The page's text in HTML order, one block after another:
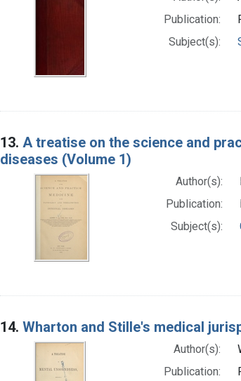
Publication:
Subject(s):
13. A treatise on the science and
diseases (Volume 1)
Author(s):
Publication:
Subject(s):
14. Wharton and Stille's medical
Author(s):
Publication: